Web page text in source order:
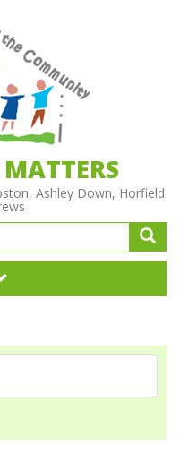
Ashley Down, Horfield